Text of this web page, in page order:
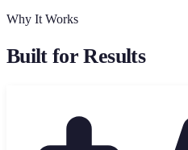
Why It Works
Built for Results